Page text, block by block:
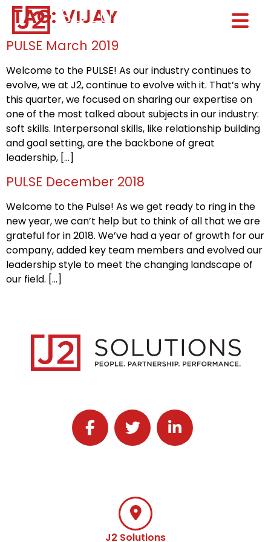
Home0
TAG: VIJAY
PULSE March 2019
Welcome to the PULSE! As our industry continues to
evolve, we at J2, continue to evolve with it. That’s why
this quarter, we focused on sharing our expertise on
one of the most talked about subjects in our industry:
soft skills. Interpersonal skills, like relationship building
and goal setting, are the backbone of great
leadership, […]
PULSE December 2018
Welcome to the Pulse! As we get ready to ring in the
new year, we can’t help but to think of all that we are
grateful for in 2018. We’ve had a year of growth for our
company, added key team members and evolved our
leadership style to meet the changing landscape of
our field. […]
Follow J2 Solutions on Facebook
Follow J2 Solutions on Twitter
Connect with J2
J2 Solutions